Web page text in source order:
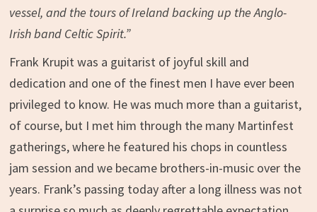
vessel, and the tours of Ireland backing up the Anglo-
Irish band Celtic Spirit.”
Frank Krupit was a guitarist of joyful skill and
dedication and one of the finest men I have ever been
privileged to know. He was much more than a guitarist,
of course, but I met him through the many Martinfest
gatherings, where he featured his chops in countless
jam session and we became brothers-in-music over the
years. Frank’s passing today after a long illness was not